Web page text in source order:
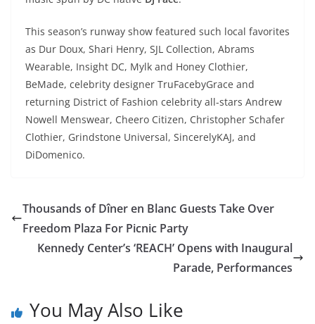
This season’s runway show featured such local favorites
as Dur Doux, Shari Henry, SJL Collection, Abrams
Wearable, Insight DC, Mylk and Honey Clothier,
BeMade, celebrity designer TruFacebyGrace and
returning District of Fashion celebrity all-stars Andrew
Nowell Menswear, Cheero Citizen, Christopher Schafer
Clothier, Grindstone Universal, SincerelyKAJ, and
DiDomenico.
Thousands of Dîner en Blanc Guests Take Over
Freedom Plaza For Picnic Party
Kennedy Center’s ‘REACH’ Opens with Inaugural
Parade, Performances
You May Also Like